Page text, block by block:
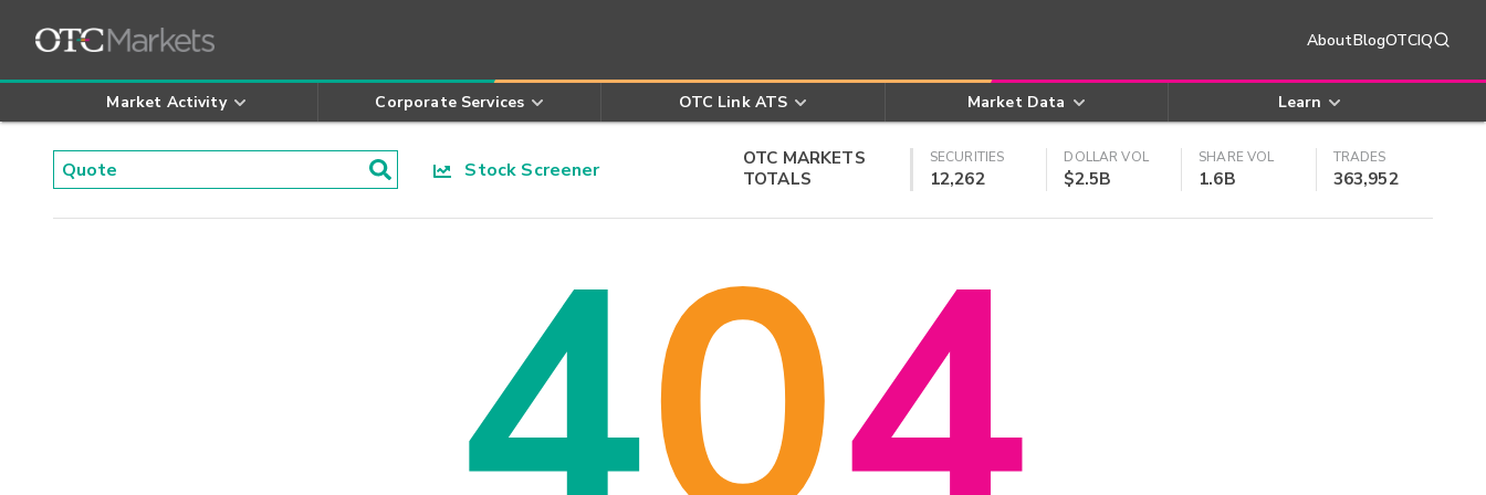
AboutBlogOTCIQ
Market Activity Corporate Services OTC Link ATS Market Data Learn
Stock Screener
OTC MARKETS
TOTALS
SECURITIES
12,262
DOLLAR VOL
$2.5B
SHARE VOL
1.6B
TRADES
363,952